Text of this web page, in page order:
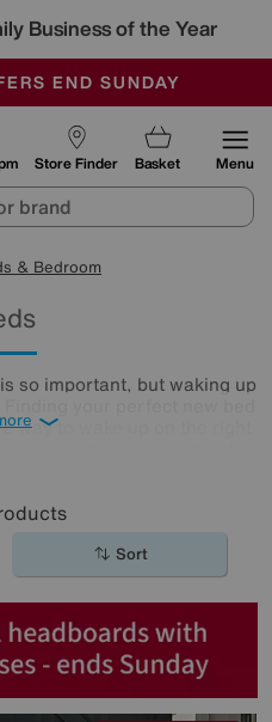
END SUNDAY
CONDITIONED
WITH MULTI-BUYS
Store Finder Basket Menu
& Bedroom
so important, but waking up
way to wake up on the right
Sort